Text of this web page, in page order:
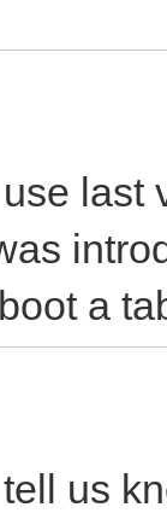
last
a
us